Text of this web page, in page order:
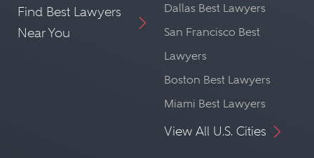
Find Best Lawyers
Near You
Dallas Best Lawyers
San Francisco Best
Lawyers
Boston Best Lawyers
Miami Best Lawyers
View All U.S. Cities